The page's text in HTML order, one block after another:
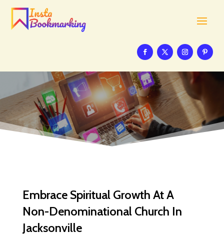
Embrace Spiritual Growth At A
Non-Denominational Church In
Jacksonville